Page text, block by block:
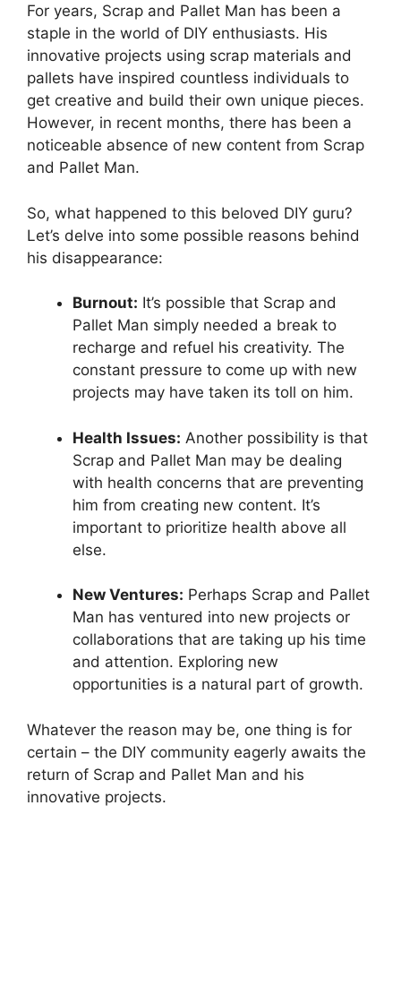
For‍ years, ‍Scrap and Pallet Man has been a
staple in the world of DIY enthusiasts. His
innovative projects‍ using scrap materials‌ and
pallets have inspired​ countless individuals to⁣
get creative and build their ‌own unique pieces.
However, in recent⁢ months,​ there has been a
noticeable absence of new content from Scrap
and Pallet Man.
So, what happened to this beloved DIY guru?
Let’s delve into some possible reasons behind
his disappearance:
Burnout: ⁣It’s ⁣possible that Scrap ‌and
Pallet Man simply needed a break to
recharge and refuel his creativity. ⁤The
constant ⁢pressure to come up with new
projects may have taken its toll on him.
Health ⁤Issues: Another possibility is that
Scrap and Pallet Man may be dealing
with‍ health concerns that are preventing
him from creating new content. It’s
important ‌to prioritize‌ health above all
else.
New Ventures: Perhaps Scrap​ and Pallet
Man has ventured into new projects or‌
collaborations that are taking up​ his time
and attention. Exploring new
opportunities is a natural part of growth.
Whatever the reason may be, one thing is for
certain – the DIY community⁣ eagerly awaits ⁣the
return⁤ of Scrap and Pallet Man and ‌his⁢
innovative projects.